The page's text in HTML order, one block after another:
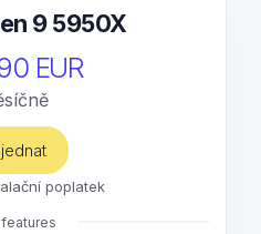
9 5950X
EUR
poplatek